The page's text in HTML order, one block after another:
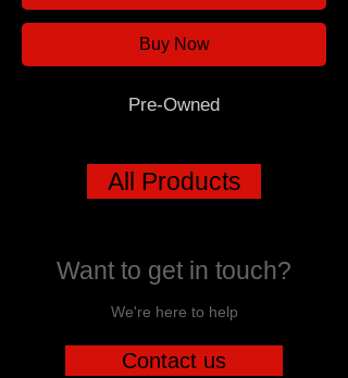
Buy Now
Pre-Owned
All Products
Want to get in touch?
We're here to help
Contact us